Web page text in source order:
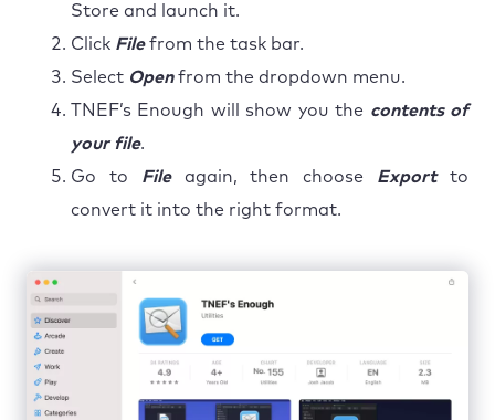
Store and launch it.
Click Filefrom the task bar.
Select Openfrom the dropdown menu.
TNEF’s Enough will show you the contents of
your file.
Go to Fileagain, then choose Exportto
convert it into the right format.